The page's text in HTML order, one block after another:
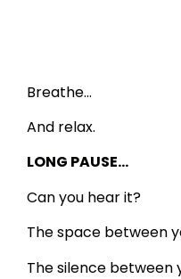
Breathe…
And relax.
LONG PAUSE…
Can you hear it?
The space between
The silence